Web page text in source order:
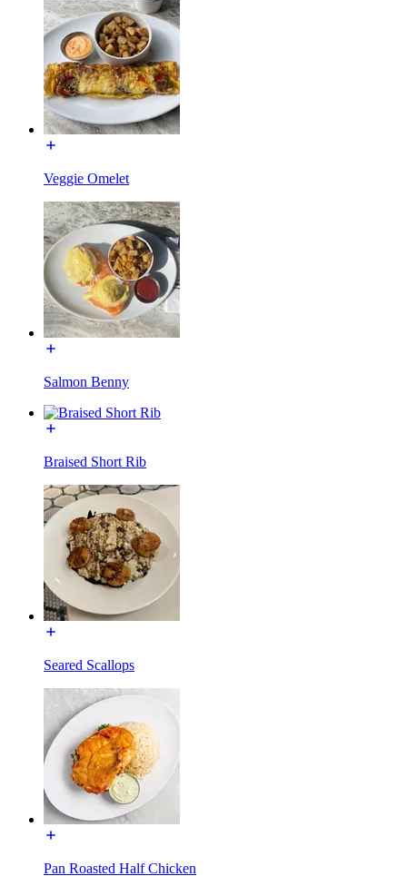
Veggie Omelet
Salmon Benny
Braised Short Rib
Seared Scallops
Pan Roasted Half Chicken